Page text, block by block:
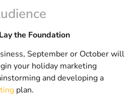
the Foundation
September or October will
your holiday marketing
and developing a
plan.